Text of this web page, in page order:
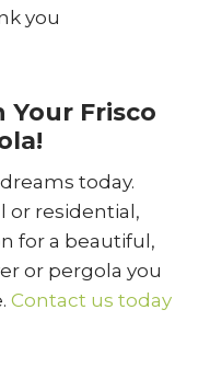
you
Your Frisco
today.
or residential,
for a beautiful,
or pergola you
Contact us today